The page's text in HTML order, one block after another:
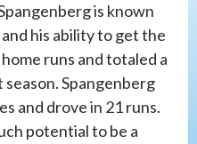
is known
his ability to get the
runs and totaled a
season. Spangenberg
and drove in 21 runs.
potential to be a